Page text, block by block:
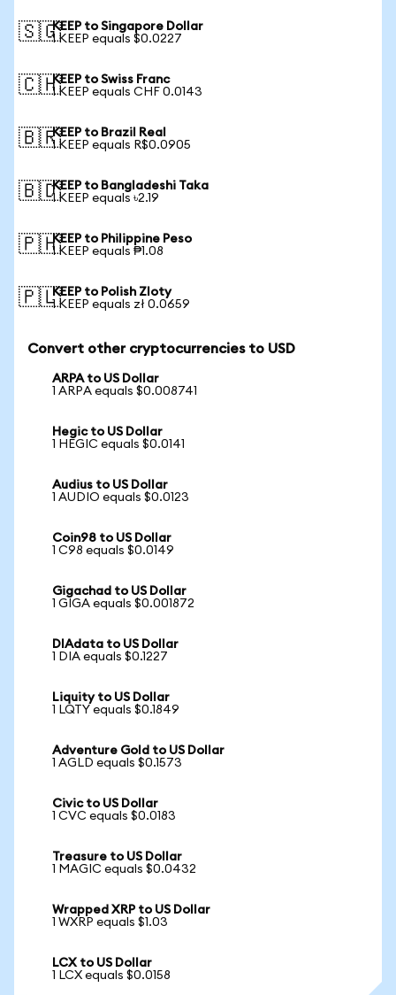
🇸🇬KEEP to Singapore Dollar
1 KEEP equals $0.0227
🇨🇭KEEP to Swiss Franc
1 KEEP equals CHF 0.0143
🇧🇷KEEP to Brazil Real
1 KEEP equals R$0.0905
🇧🇩KEEP to Bangladeshi Taka
1 KEEP equals ৳2.19
🇵🇭KEEP to Philippine Peso
1 KEEP equals ₱1.08
🇵🇱KEEP to Polish Zloty
1 KEEP equals zł 0.0659
Convert other cryptocurrencies to USD
ARPA to US Dollar
1 ARPA equals $0.008741
Hegic to US Dollar
1 HEGIC equals $0.0141
Audius to US Dollar
1 AUDIO equals $0.0123
Coin98 to US Dollar
1 C98 equals $0.0149
Gigachad to US Dollar
1 GIGA equals $0.001872
DIAdata to US Dollar
1 DIA equals $0.1227
Liquity to US Dollar
1 LQTY equals $0.1849
Adventure Gold to US Dollar
1 AGLD equals $0.1573
Civic to US Dollar
1 CVC equals $0.0183
Treasure to US Dollar
1 MAGIC equals $0.0432
Wrapped XRP to US Dollar
1 WXRP equals $1.03
LCX to US Dollar
1 LCX equals $0.0158